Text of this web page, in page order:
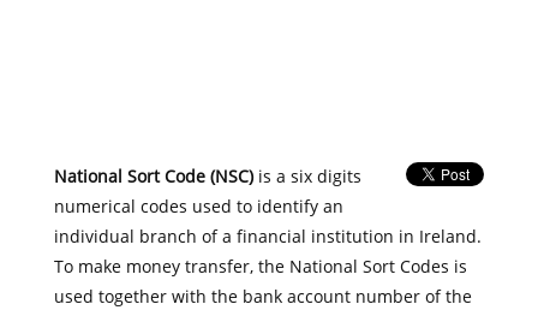
National Sort Code (NSC)is a six digits
numerical codes used to identify an
individual branch of a financial institution in Ireland.
To make money transfer, the National Sort Codes is
used together with the bank account number of the